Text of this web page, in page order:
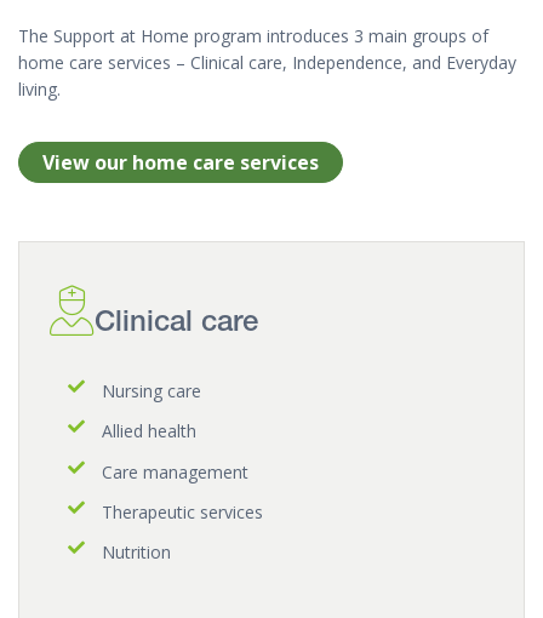
The Support at Home program introduces 3 main groups of
home care services – Clinical care, Independence, and Everyday
living.
View our home care services
Clinical care
Nursing care
Allied health
Care management
Therapeutic services
Nutrition